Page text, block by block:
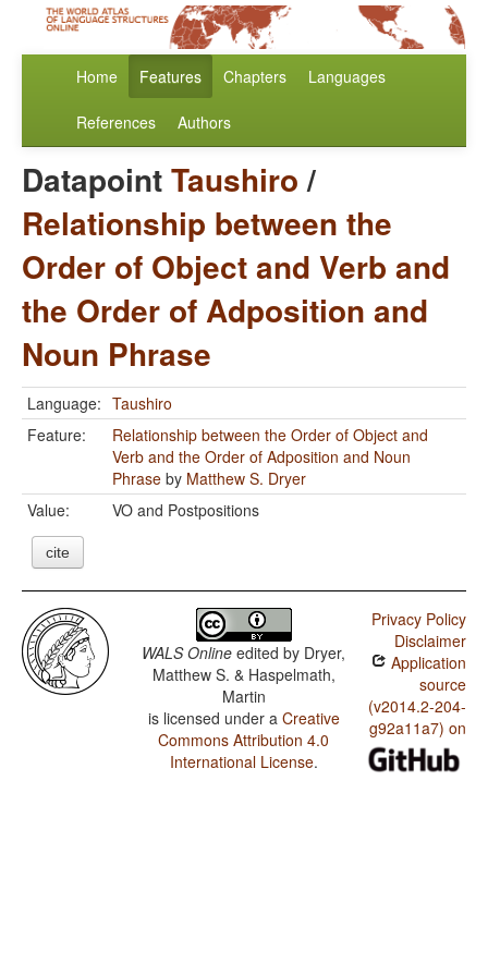
Home Features Chapters Languages
References Authors
DatapointTaushiro/
Relationship between the
Order of Object and Verb and
the Order of Adposition and
Noun Phrase
Language: Taushiro
Feature:
Relationship between the Order of Object and
Verb and the Order of Adposition and Noun
Phrase by Matthew S. Dryer
Value:
VO and Postpositions
cite
WALS Online edited by Dryer,
Matthew S. & Haspelmath,
Martin
is licensed under a Creative
Commons Attribution 4.0
International License.
Privacy Policy
Disclaimer
Application
source
(v2014.2-204-
g92a11a7) on